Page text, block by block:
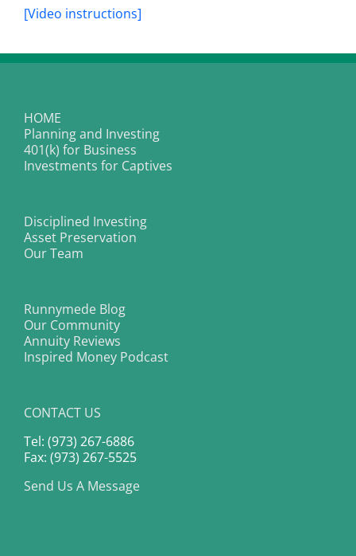
[Video instructions]
HOME
Planning and Investing
401(k) for Business
Investments for Captives
Disciplined Investing
Asset Preservation
Our Team
Runnymede Blog
Our Community
Annuity Reviews
Inspired Money Podcast
CONTACT US
Tel: (973) 267-6886
Fax: (973) 267-5525
Send Us A Message